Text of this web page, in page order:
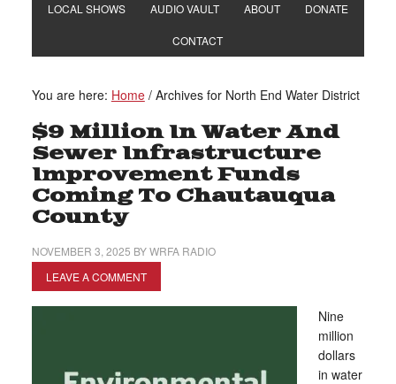
LOCAL SHOWS AUDIO VAULT ABOUT DONATE
CONTACT
You are here: Home /Archives for North End Water District
$9 Million In Water And
Sewer Infrastructure
Improvement Funds
Coming To Chautauqua
County
NOVEMBER 3, 2025 BYWRFA RADIO
LEAVE A COMMENT
Nine
million
dollars
in water